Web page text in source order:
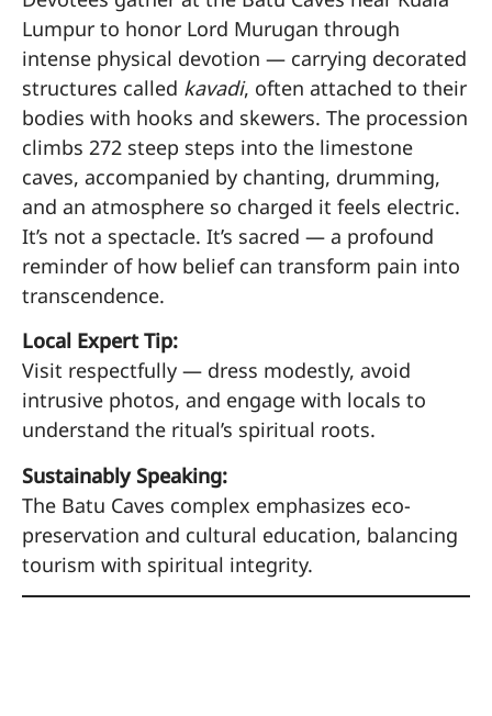
Lumpur to honor Lord Murugan through
intense physical devotion — carrying decorated
structures called kavadi, often attached to their
bodies with hooks and skewers. The procession
climbs 272 steep steps into the limestone
caves, accompanied by chanting, drumming,
and an atmosphere so charged it feels electric.
It’s not a spectacle. It’s sacred — a profound
reminder of how belief can transform pain into
transcendence.
Local Expert Tip:
Visit respectfully — dress modestly, avoid
intrusive photos, and engage with locals to
understand the ritual’s spiritual roots.
Sustainably Speaking:
The Batu Caves complex emphasizes eco-
preservation and cultural education, balancing
tourism with spiritual integrity.